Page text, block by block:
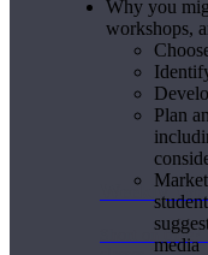
Weekly
Short on
Why you
workshops,
Plan
media